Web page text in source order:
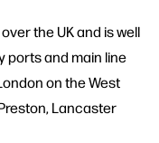
the UK and is well
ports and main line
on the West
Lancaster